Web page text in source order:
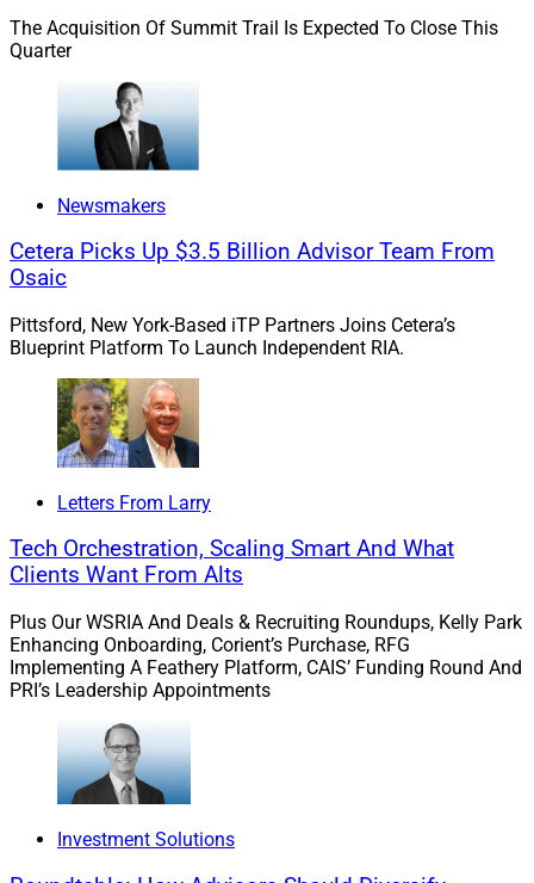
“reduced volatility and fewer drawdowns than
stress more effectively,” according to iCapital.
Dana D’Auria, Co-Chief Investment Officer and Group President,
“This focus on asset class enables advisors to build
holistic portfolios for their clients through this
accessible, ready-to-use format,” according to Dana
D’Auria, Co-Chief Investment Officer and Group
The Acquisition Of Summit Trail Is Expected To Close This
Quarter
Newsmakers
Cetera Picks Up $3.5 Billion Advisor Team From
Osaic
Pittsford, New York-Based iTP Partners Joins Cetera’s
Blueprint Platform To Launch Independent RIA.
Letters From Larry
Tech Orchestration, Scaling Smart And What
Clients Want From Alts
Plus Our WSRIA And Deals & Recruiting Roundups, Kelly Park
Enhancing Onboarding, Corient’s Purchase, RFG
Implementing A Feathery Platform, CAIS’ Funding Round And
PRI’s Leadership Appointments
Investment Solutions